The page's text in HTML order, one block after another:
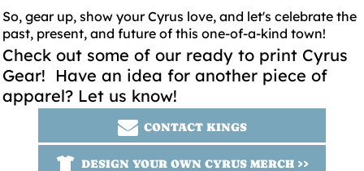
So, gear up, show your Cyrus love, and let's celebrate the
past, present, and future of this one-of-a-kind town!
Check out some of our ready to print Cyrus
Gear! Have an idea for another piece of
apparel? Let us know!
CONTACT KINGS
DESIGN YOUR OWN CYRUS MERCH >>